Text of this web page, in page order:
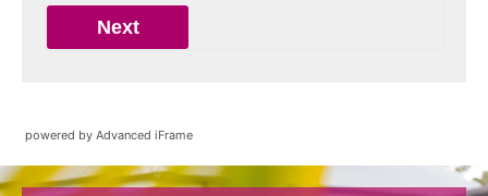
powered by Advanced iFrame